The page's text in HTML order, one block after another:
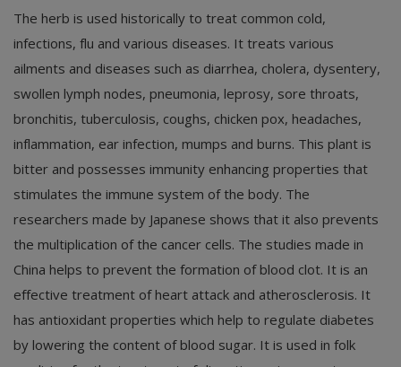
The herb is used historically to treat common cold,
infections, flu and various diseases. It treats various
ailments and diseases such as diarrhea, cholera, dysentery,
swollen lymph nodes, pneumonia, leprosy, sore throats,
bronchitis, tuberculosis, coughs, chicken pox, headaches,
inflammation, ear infection, mumps and burns. This plant is
bitter and possesses immunity enhancing properties that
stimulates the immune system of the body. The
researchers made by Japanese shows that it also prevents
the multiplication of the cancer cells. The studies made in
China helps to prevent the formation of blood clot. It is an
effective treatment of heart attack and atherosclerosis. It
has antioxidant properties which help to regulate diabetes
by lowering the content of blood sugar. It is used in folk